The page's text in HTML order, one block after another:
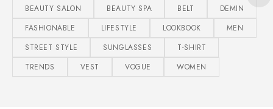
BEAUTY SALON BEAUTY SPA BELT
DEMIN
FASHIONABLE
LIFESTYLE LOOKBOOK
MEN
STREET STYLE
SUNGLASSES
T-SHIRT
TRENDS
VEST VOGUE WOMEN